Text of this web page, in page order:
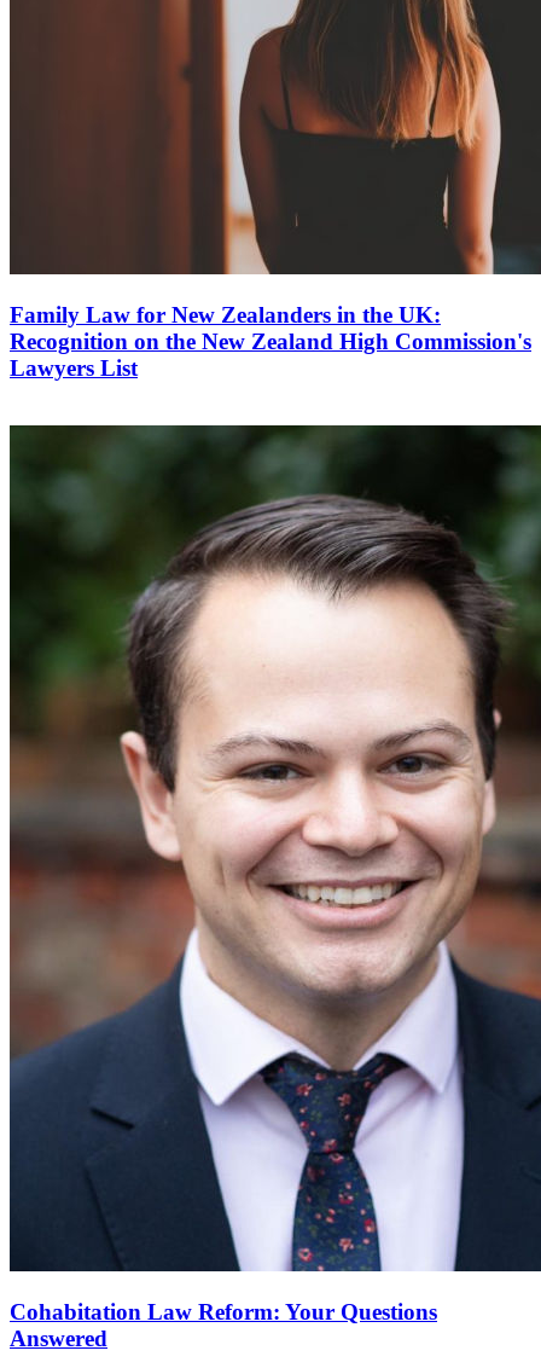
Family Law for New Zealanders in the UK:
Recognition on the New Zealand High Commission's
Lawyers List
Cohabitation Law Reform: Your Questions
Answered